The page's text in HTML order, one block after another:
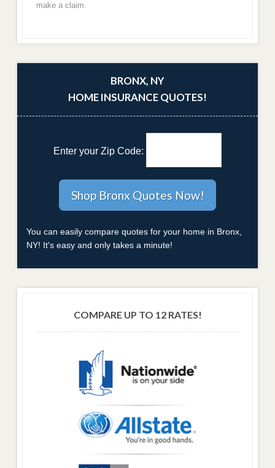
make a claim.
BRONX, NY
HOME INSURANCE QUOTES!
Enter your Zip Code:
You can easily compare quotes for your home in Bronx,
NY! It's easy and only takes a minute!
COMPARE UP TO 12 RATES!